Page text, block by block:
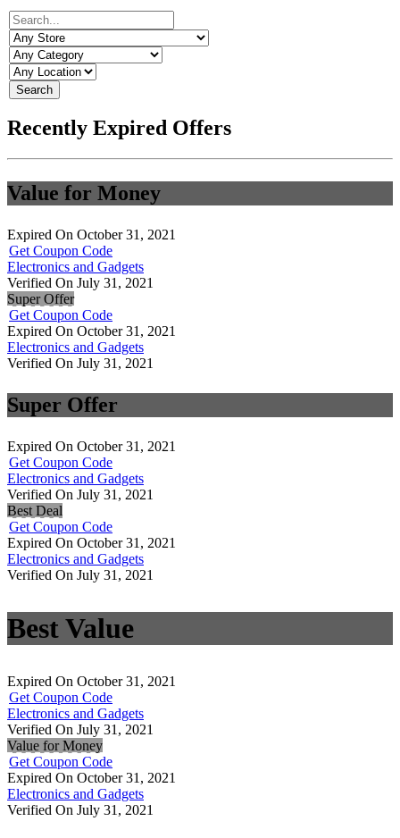
Search
Recently Expired Offers
Value for Money
Expired On October 31, 2021
Get Coupon Code
Electronics and Gadgets
Verified On July 31, 2021
Super Offer
Get Coupon Code
Expired On October 31, 2021
Electronics and Gadgets
Verified On July 31, 2021
Super Offer
Expired On October 31, 2021
Get Coupon Code
Electronics and Gadgets
Verified On July 31, 2021
Best Deal
Get Coupon Code
Expired On October 31, 2021
Electronics and Gadgets
Verified On July 31, 2021
Best Value
Expired On October 31, 2021
Get Coupon Code
Electronics and Gadgets
Verified On July 31, 2021
Value for Money
Get Coupon Code
Expired On October 31, 2021
Electronics and Gadgets
Verified On July 31, 2021